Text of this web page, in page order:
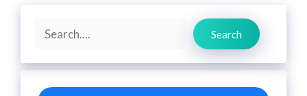
Search
Search